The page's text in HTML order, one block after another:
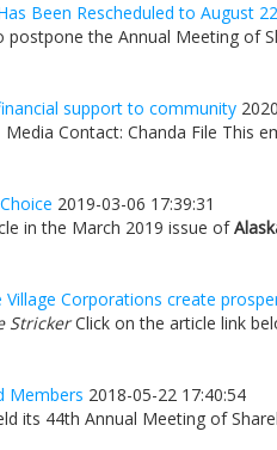
Been Rescheduled to August
the Annual Meeting of
support to community
Contact: Chanda File This
2019-03-06 17:39:31
in the March 2019 issue of
Village Corporations create
StrickerClick on the article link
Members 2018-05-22 17:40:54
its 44th Annual Meeting of